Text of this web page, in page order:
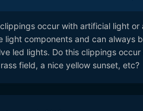
occur with artificial light
light components and can always
led lights. Do this clippings
field, a nice yellow sunset, etc?